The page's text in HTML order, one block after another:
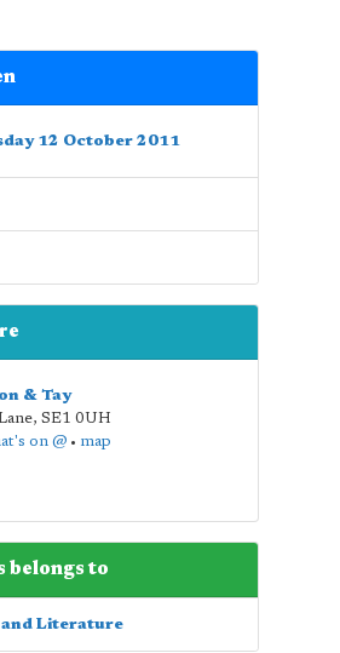
12 October 2011
& Tay
, SE1 0UH
on @• map
belongs to
Literature